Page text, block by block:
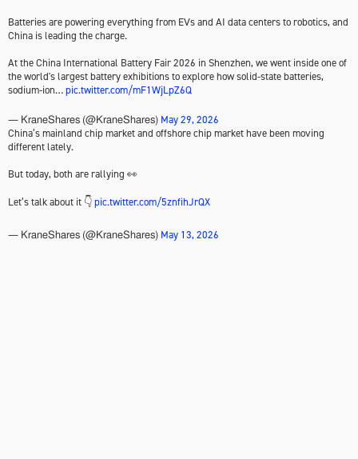
Batteries are powering everything from EVs and AI data centers to robotics, and
China is leading the charge.
At the China International Battery Fair 2026 in Shenzhen, we went inside one of
the world's largest battery exhibitions to explore how solid-state batteries,
sodium-ion…pic.twitter.com/mF1WjLpZ6Q
— KraneShares (@KraneShares) May 29, 2026
China’s mainland chip market and offshore chip market have been moving
different lately.
But today, both are rallying 👀
Let’s talk about it 👇pic.twitter.com/5znfihJrQX
— KraneShares (@KraneShares) May 13, 2026